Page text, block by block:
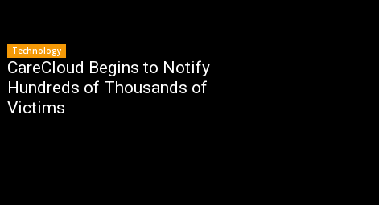
Technology
CareCloud Begins to Notify
Hundreds of Thousands of
Victims